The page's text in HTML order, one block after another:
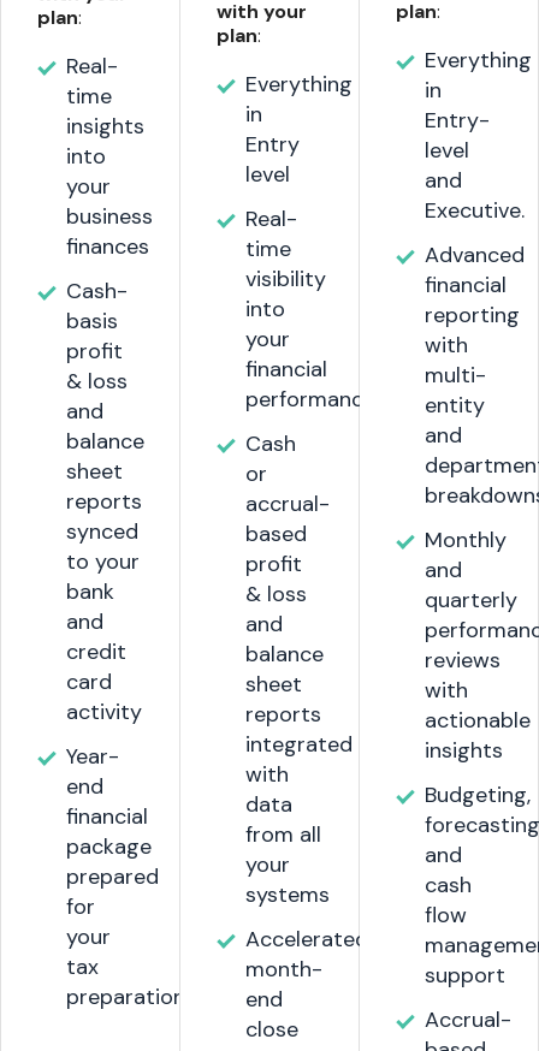
plan:
Real-
time
insights
into
your
business
finances
Cash-
basis
profit
& loss
and
balance
sheet
reports
synced
to your
bank
and
credit
card
activity
Year-
end
financial
package
prepared
for
your
tax
preparation.
with your
plan:
Everything
in
Entry
level
Real-
time
visibility
into
your
financial
performance
Cash
or
accrual-
based
profit
& loss
and
balance
sheet
reports
integrated
with
data
from all
your
systems
Accelerated
month-
end
close
plan:
Everything
in
Entry-
level
and
Executive.
Advanced
financial
reporting
with
multi-
entity
and
Monthly
and
quarterly
reviews
with
actionable
insights
Budgeting,
and
cash
flow
support
Accrual-